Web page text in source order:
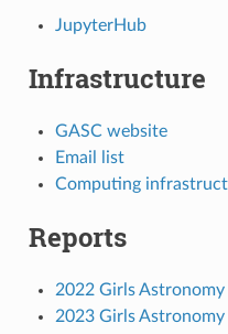
JupyterHub
Infrastructure
GASC website
Email list
Computing
Reports
2022 Girls
2023 Girls